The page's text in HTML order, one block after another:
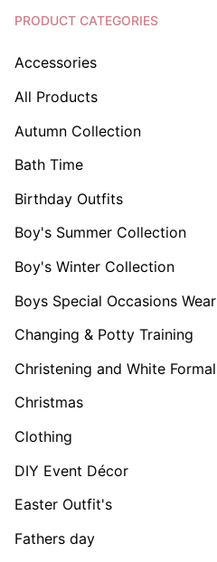
PRODUCT CATEGORIES
Accessories
All Products
Autumn Collection
Bath Time
Birthday Outfits
Boy's Summer Collection
Boy's Winter Collection
Boys Special Occasions Wear
Changing & Potty Training
Christening and White Formal
Christmas
Clothing
DIY Event Décor
Easter Outfit's
Fathers day